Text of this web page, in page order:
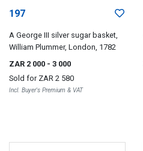
197
A George III silver sugar basket,
William Plummer, London, 1782
ZAR 2 000 - 3 000
Sold for ZAR 2 580
Incl. Buyer's Premium & VAT